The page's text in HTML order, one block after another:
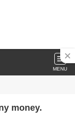
MENU
any money.